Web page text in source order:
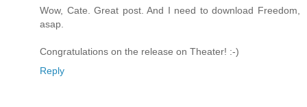
Wow, Cate. Great post. And I need to download Freedom,
asap.
Congratulations on the release on Theater! :-)
Reply